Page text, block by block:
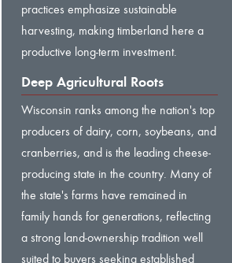
practices emphasize sustainable
harvesting, making timberland here a
productive long-term investment.
Deep Agricultural Roots
Wisconsin ranks among the nation's top
producers of dairy, corn, soybeans, and
cranberries, and is the leading cheese-
producing state in the country. Many of
the state's farms have remained in
family hands for generations, reflecting
a strong land-ownership tradition well
suited to buyers seeking established